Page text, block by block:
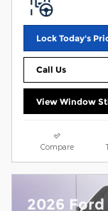
Lock Today's
Call Us
View Window
Compare
2026